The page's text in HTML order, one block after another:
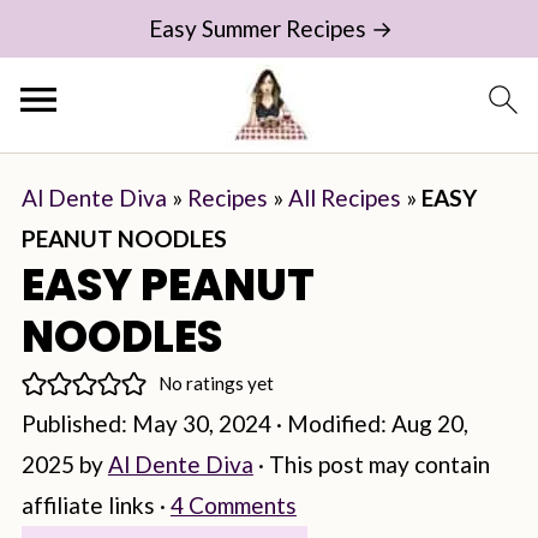
Easy Summer Recipes →
Al Dente Diva » Recipes » All Recipes » EASY
PEANUT NOODLES
EASY PEANUT
NOODLES
No ratings yet
Published: May 30, 2024· Modified: Aug 20,
2025 byAl Dente Diva · This post may contain
affiliate links · 4 Comments